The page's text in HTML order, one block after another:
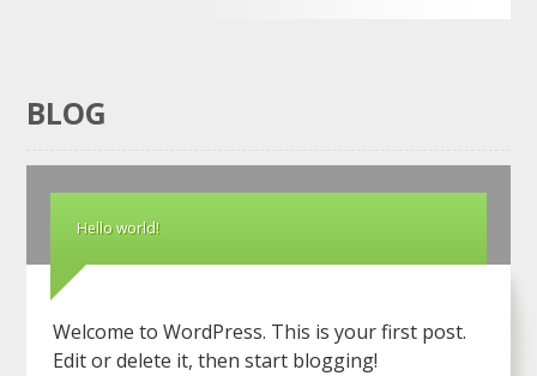
BLOG
Hello world!
Welcome to WordPress. This is your first post.
Edit or delete it, then start blogging!